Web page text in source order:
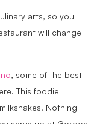
arts, so you
will change
, some of the best
This foodie
Nothing